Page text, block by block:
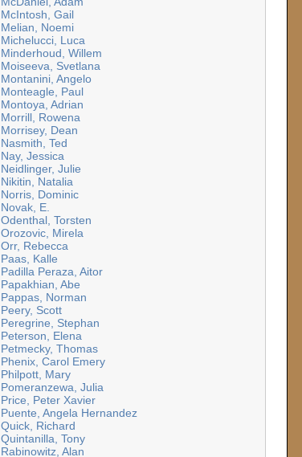
McIntosh, Gail
Melian, Noemi
Michelucci, Luca
Minderhoud, Willem
Moiseeva, Svetlana
Montanini, Angelo
Monteagle, Paul
Montoya, Adrian
Morrill, Rowena
Morrisey, Dean
Nasmith, Ted
Nay, Jessica
Neidlinger, Julie
Nikitin, Natalia
Norris, Dominic
Novak, E.
Odenthal, Torsten
Orozovic, Mirela
Orr, Rebecca
Paas, Kalle
Padilla Peraza, Aitor
Papakhian, Abe
Pappas, Norman
Peery, Scott
Peregrine, Stephan
Peterson, Elena
Petmecky, Thomas
Phenix, Carol Emery
Philpott, Mary
Pomeranzewa, Julia
Price, Peter Xavier
Puente, Angela Hernandez
Quick, Richard
Quintanilla, Tony
Rabinowitz, Alan